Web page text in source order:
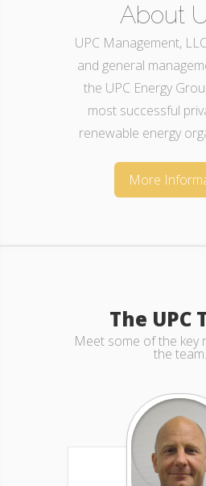
Key Team
UPC Management,
team of individuals
various spectrum
professional
finance/renewable
More
The UPC
Meet some of the key
the team.